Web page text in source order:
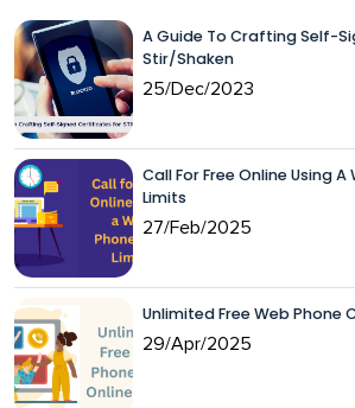
A Guide To Crafting Self-
Stir/Shaken
25/Dec/2023
Call For Free Online Using
Limits
27/Feb/2025
Unlimited Free Web Phone
29/Apr/2025